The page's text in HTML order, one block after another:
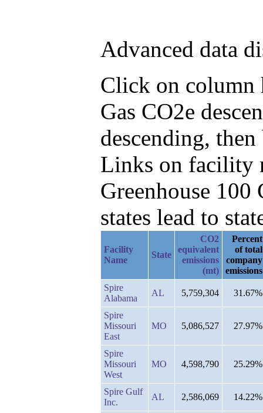
Advanced data
Click on column
Gas CO2e
descending,
Links on facility
Greenhouse
states lead to
Facility
Name
State
CO2
equivalent
emissions
(mt)
Percent
of total
company
emissions
Spire
Alabama
AL 5,759,304 31.67%
Spire
Missouri
East
MO 5,086,527 27.97%
Spire
Missouri
West
MO 4,598,790 25.29%
Spire Gulf
Inc.
AL 2,586,069 14.22%